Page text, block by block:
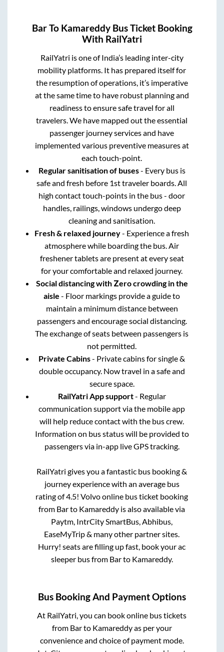
BarTo KamareddyBus Ticket Booking
With RailYatri
RailYatri is one of India’s leading inter-city
mobility platforms. It has prepared itself for
the resumption of operations, it’s imperative
at the same time to have robust planning and
readiness to ensure safe travel for all
travelers. We have mapped out the essential
passenger journey services and have
implemented various preventive measures at
each touch-point.
Regular sanitisation of buses- Every bus is
safe and fresh before 1st traveler boards. All
high contact touch-points in the bus - door
handles, railings, windows undergo deep
cleaning and sanitisation.
Fresh & relaxed journey- Experience a fresh
atmosphere while boarding the bus. Air
freshener tablets are present at every seat
for your comfortable and relaxed journey.
Social distancing with Zero crowding in the
aisle - Floor markings provide a guide to
maintain a minimum distance between
passengers and encourage social distancing.
The exchange of seats between passengers is
not permitted.
Private Cabins- Private cabins for single &
double occupancy. Now travel in a safe and
secure space.
RailYatri App support- Regular
communication support via the mobile app
will help reduce contact with the bus crew.
Information on bus status will be provided to
passengers via in-app live GPS tracking.
RailYatri gives you a fantastic bus booking &
journey experience with an average bus
rating of 4.5! Volvo online bus ticket booking
from Barto Kamareddy is also available via
Paytm, IntrCity SmartBus, Abhibus,
EaseMyTrip & many other partner sites.
Hurry! seats are filling up fast, book your ac
sleeper bus from Barto Kamareddy.
Bus Booking And Payment Options
At RailYatri, you can book online bus tickets
from Barto Kamareddyas per your
convenience and choice of payment mode.